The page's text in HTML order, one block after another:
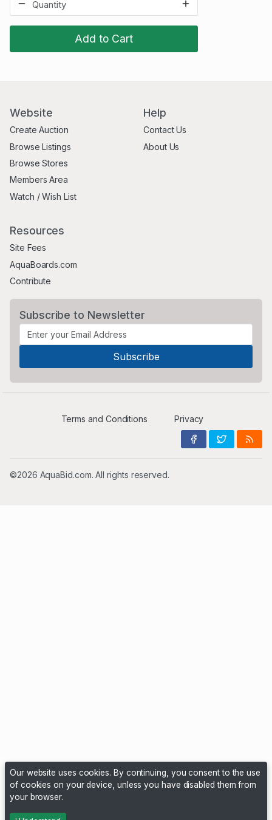
Add to Cart
Website
Create Auction
Browse Listings
Browse Stores
Members Area
Watch / Wish List
Help
Contact Us
About Us
Resources
Site Fees
AquaBoards.com
Contribute
Subscribe to Newsletter
Terms and Conditions Privacy
©2026 AquaBid.com. All rights reserved.
Our website uses cookies. By continuing, you consent to the use
of cookies on your device, unless you have disabled them from
your browser.